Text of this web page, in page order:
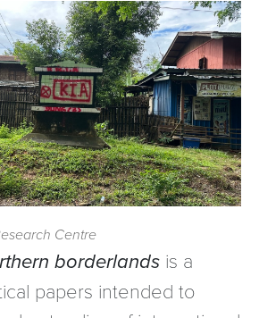
Centre
borderlands is a
papers intended to